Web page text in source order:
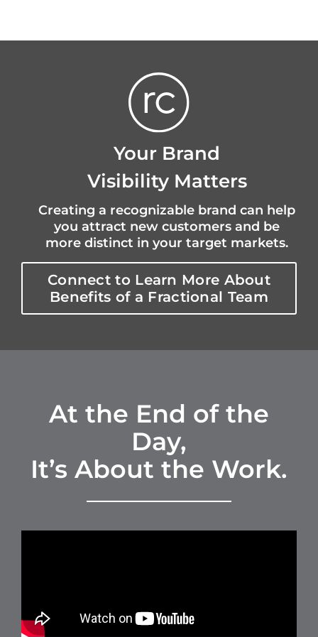
Your Brand
Visibility Matters
Creating a recognizable brand can help
you attract new customers and be
more distinct in your target markets.
Connect to Learn More About
Benefits of a Fractional Team
At the End of the
Day,
It’s About the Work.